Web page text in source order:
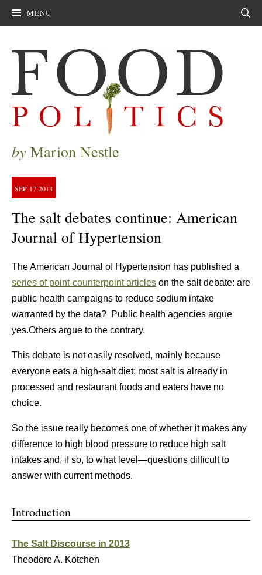
MENU
by Marion Nestle
SEP 17 2013
The salt debates continue: American
Journal of Hypertension
The American Journal of Hypertension has published a
series of point-counterpoint articles on the salt debate: are
public health campaigns to reduce sodium intake
warranted by the data? Public health agencies argue
yes.Others argue to the contrary.
This debate is not easily resolved, mainly because
everyone eats a high-salt diet; most salt is already in
processed and restaurant foods and eaters have no
choice.
So the issue really becomes one of whether it makes any
difference to high blood pressure to reduce high salt
intakes and, if so, to what level—questions difficult to
answer with current methods.
Introduction
The Salt Discourse in 2013
Theodore A. Kotchen